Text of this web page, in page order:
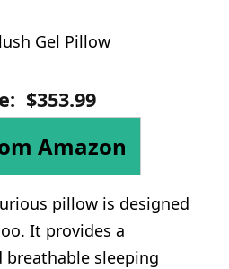
$353.99
Amazon
pillow is designed
It provides a
sleeping